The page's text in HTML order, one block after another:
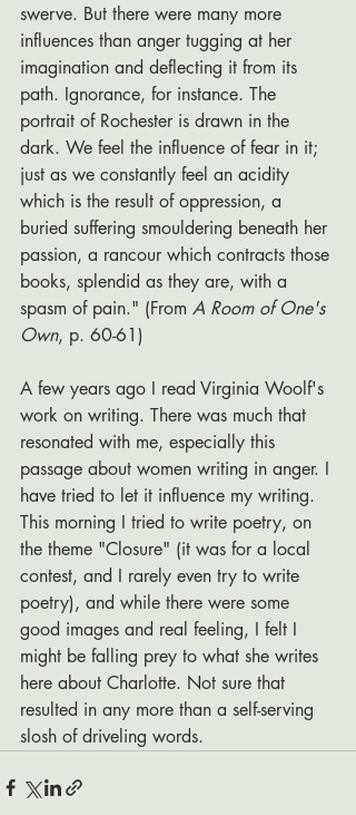
swerve. But there were many more
influences than anger tugging at her
imagination and deflecting it from its
path. Ignorance, for instance. The
portrait of Rochester is drawn in the
dark. We feel the influence of fear in it;
just as we constantly feel an acidity
which is the result of oppression, a
buried suffering smouldering beneath her
passion, a rancour which contracts those
books, splendid as they are, with a
spasm of pain." (From A Room of One's
Own, p. 60-61)
A few years ago I read Virginia Woolf's
work on writing. There was much that
resonated with me, especially this
passage about women writing in anger. I
have tried to let it influence my writing.
This morning I tried to write poetry, on
the theme "Closure" (it was for a local
contest, and I rarely even try to write
poetry), and while there were some
good images and real feeling, I felt I
might be falling prey to what she writes
here about Charlotte. Not sure that
resulted in any more than a self-serving
slosh of driveling words.